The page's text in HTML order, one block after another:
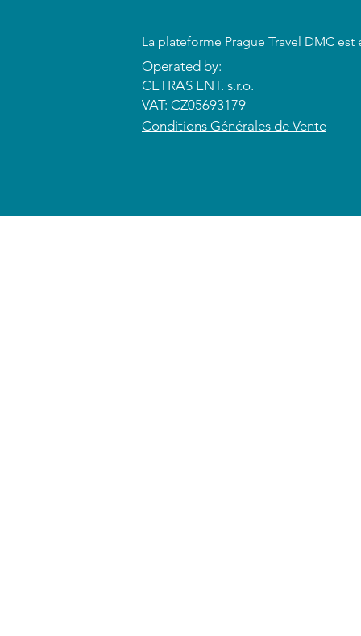
​La plateforme Prague Travel DMC
Operated by:
CETRAS ENT. s.r.o.​​​​
VAT: CZ05693179
​Conditions Générales de Vente